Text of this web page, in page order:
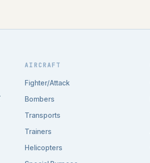
AIRCRAFT
Fighter/Attack
Bombers
Transports
Trainers
Helicopters